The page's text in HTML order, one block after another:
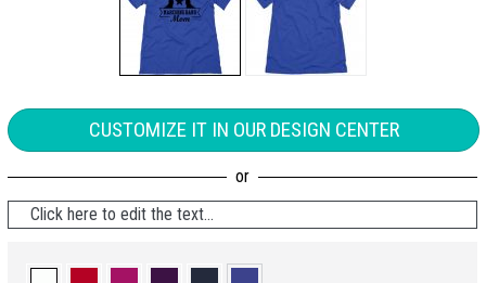
CUSTOMIZE IT IN OUR DESIGN CENTER
Click here to edit the text...